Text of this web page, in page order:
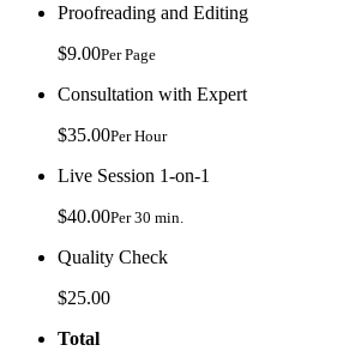
Proofreading and Editing
$9.00Per Page
Consultation with Expert
$35.00Per Hour
Live Session 1-on-1
$40.00Per 30 min.
Quality Check
$25.00
Total